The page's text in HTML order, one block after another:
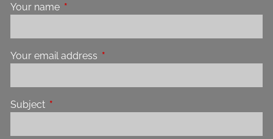
Your name This field is required.
Your email address This field is required.
Subject This field is required.